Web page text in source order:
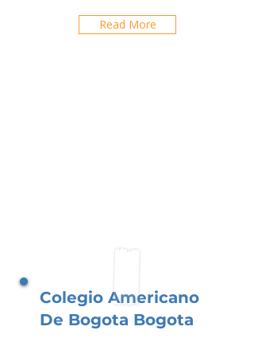
Read More
Colegio Americano
De Bogota Bogota